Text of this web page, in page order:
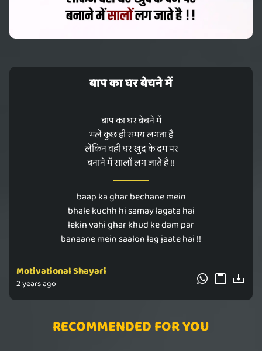
बाप का घर बेचने में
बाप का घर बेचने में
भले कुछ ही समय लगता है
लेकिन वही घर खुद के दम पर
बनाने में सालों लग जाते है !!
baap ka ghar bechane mein
bhale kuchh hi samay lagata hai
lekin vahi ghar khud ke dam par
banaane mein saalon lag jaate hai !!
Motivational Shayari
2 years ago
RECOMMENDED FOR YOU